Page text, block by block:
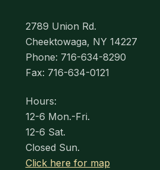
2789 Union Rd.
Cheektowaga, NY 14227
Phone: 716-634-8290
Fax: 716-634-0121
Hours:
12-6 Mon.-Fri.
12-6 Sat.
Closed Sun.
Click here for map